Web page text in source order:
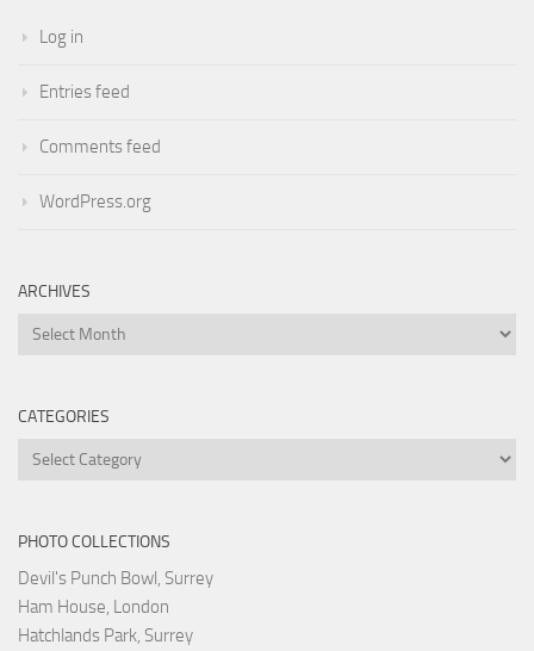
Log in
Entries feed
Comments feed
WordPress.org
ARCHIVES
Archives
CATEGORIES
Categories
PHOTO COLLECTIONS
Devil's Punch Bowl, Surrey
Ham House, London
Hatchlands Park, Surrey